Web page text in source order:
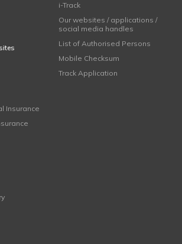
Insurance
i-Track
Our websites / applications /
social media handles
List of Authorised Persons
Mobile Checksum
Track Application